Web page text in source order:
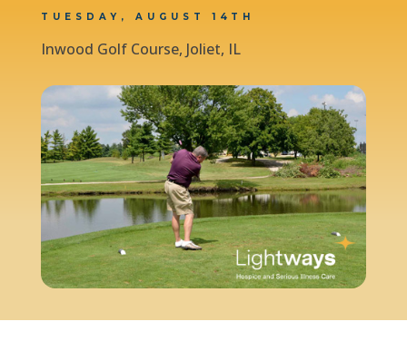
TUESDAY, AUGUST 14TH
Inwood Golf Course, Joliet, IL